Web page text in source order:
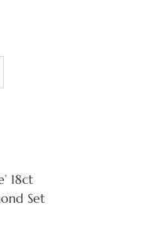
18ct
Set